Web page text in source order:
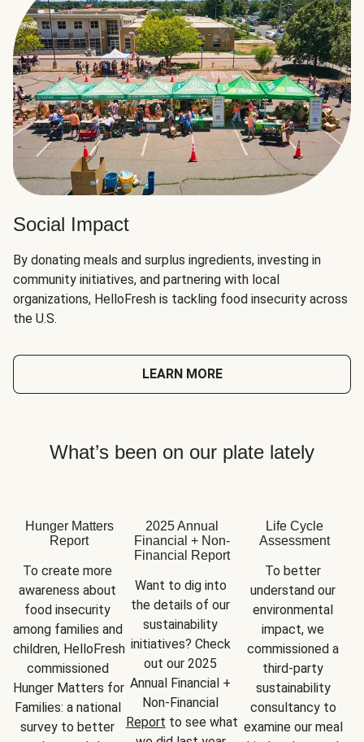
Social Impact
By donating meals and surplus ingredients, investing in
community initiatives, and partnering with local
organizations, HelloFresh is tackling food insecurity across
the U.S.
LEARN MORE
What’s been on our plate lately
Hunger Matters
Report
To create more
awareness about
food insecurity
among families and
children, HelloFresh
commissioned
Hunger Matters for
Families: a national
survey to better
2025 Annual
Financial + Non-
Financial Report
Want to dig into
the details of our
sustainability
initiatives? Check
out our 2025
Annual Financial +
Report to see what
Life Cycle
Assessment
To better
understand our
environmental
impact, we
commissioned a
third-party
sustainability
consultancy to
examine our meal